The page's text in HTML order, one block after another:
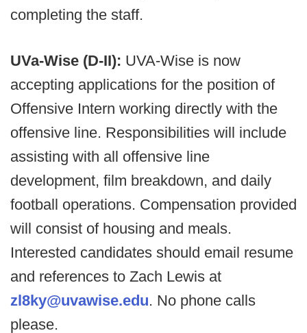
completing the staff.
UVa-Wise (D-II): UVA-Wise is now
accepting applications for the position of
Offensive Intern working directly with the
offensive line. Responsibilities will include
assisting with all offensive line
development, film breakdown, and daily
football operations. Compensation provided
will consist of housing and meals.
Interested candidates should email resume
and references to Zach Lewis at
zl8ky@uvawise.edu. No phone calls
please.